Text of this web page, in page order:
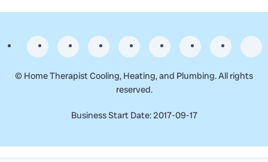
© Home Therapist Cooling, Heating, and Plumbing. All rights
reserved.
Business Start Date: 2017-09-17